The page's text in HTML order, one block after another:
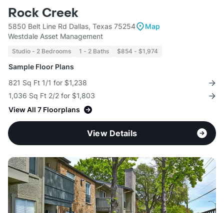
Rock Creek
5850 Belt Line Rd Dallas, Texas 75254
Map
Westdale Asset Management
Studio - 2 Bedrooms 1 - 2 Baths $854 - $1,974
Sample Floor Plans
821 Sq Ft 1/1 for $1,238
1,036 Sq Ft 2/2 for $1,803
View All 7 Floorplans
View Details